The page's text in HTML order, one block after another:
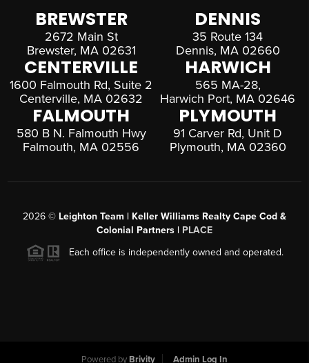
BREWSTER
2672 Main St
Brewster, MA 02631
DENNIS
35 Route 134
Dennis, MA 02660
CENTERVILLE
1600 Falmouth Rd, Suite 2
Centerville, MA 02632
HARWICH
565 MA-28,
Harwich Port, MA 02646
FALMOUTH
580 B N. Falmouth Hwy
Falmouth, MA 02556
PLYMOUTH
91 Carver Rd, Unit D
Plymouth, MA 02360
2026 © Leighton Team | Keller Williams Realty Cape Cod &
Colonial Partners | PLACE
Each office is independently owned and operated.
Powered by Brivity Admin Log In